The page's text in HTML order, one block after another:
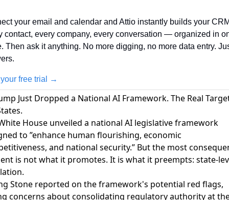
your email and calendar and Attio instantly builds your
contact, every company, every conversation — organized in
Then ask it anything. No more digging, no more data entry.
free trial →
Just Dropped a National AI Framework. The Real
House unveiled a national AI legislative framework
to ”enhance human flourishing, economic
and national security.” But the most
is not what it promotes. It is what it preempts: state-
Stone reported on the framework's potential red flags,
concerns about consolidating regulatory authority at